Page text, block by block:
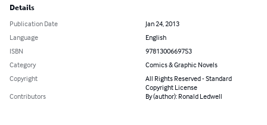
Details
Publication Date
Jan 24, 2013
Language
English
ISBN
9781300669753
Category
Comics & Graphic Novels
Copyright
All Rights Reserved - Standard
Copyright License
Contributors
By (author): Ronald Ledwell